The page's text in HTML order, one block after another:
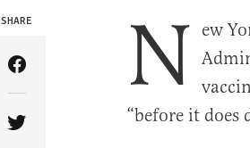
SHARE
Share Article on Facebook
Share Article on Twitter
N ew
“before it does